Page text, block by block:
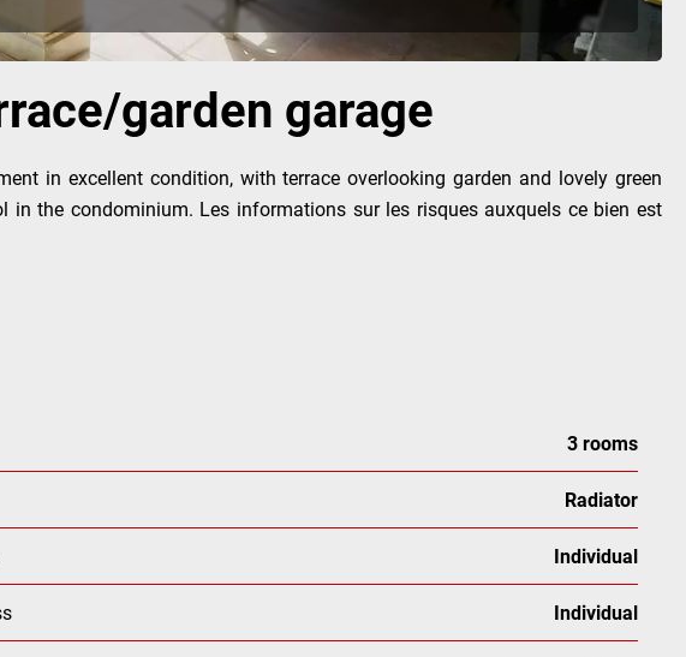
garden garage
in excellent condition, with terrace overlooking garden and lovely green
the condominium. Les informations sur les risques auxquels ce bien est
3 rooms
Radiator
Individual
Individual